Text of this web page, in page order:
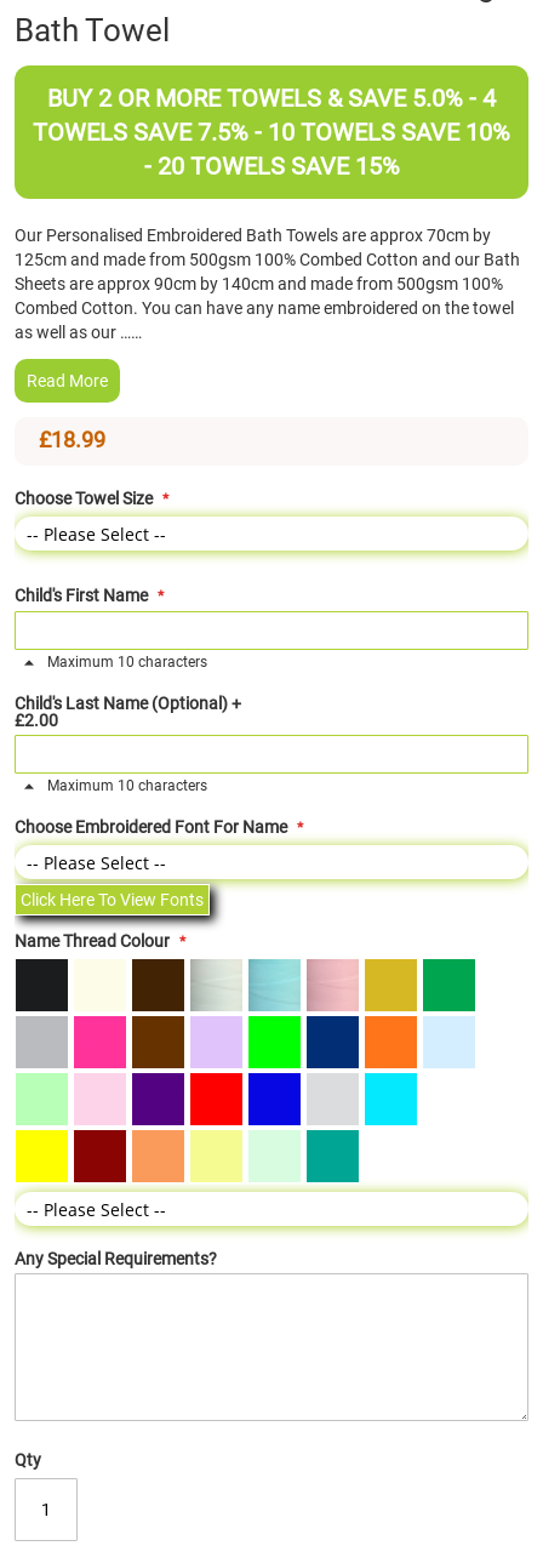
the
beginning
of
images
gallery
Bath Towel
BUY 2 OR MORE TOWELS & SAVE 5.0% - 4
TOWELS SAVE 7.5% - 10 TOWELS SAVE 10%
- 20 TOWELS SAVE 15%
Our Personalised Embroidered Bath Towels are approx 70cm by
125cm and made from 500gsm 100% Combed Cotton and our Bath
Sheets are approx 90cm by 140cm and made from 500gsm 100%
Combed Cotton. You can have any name embroidered on the towel
as well as our ……
Read More
£18.99
Choose Towel Size
Child's First Name
Maximum 10 characters
Child's Last Name (Optional)+
£2.00
Maximum 10 characters
Choose Embroidered Font For Name
Click Here To View Fonts
Name Thread Colour
Any Special Requirements?
Qty